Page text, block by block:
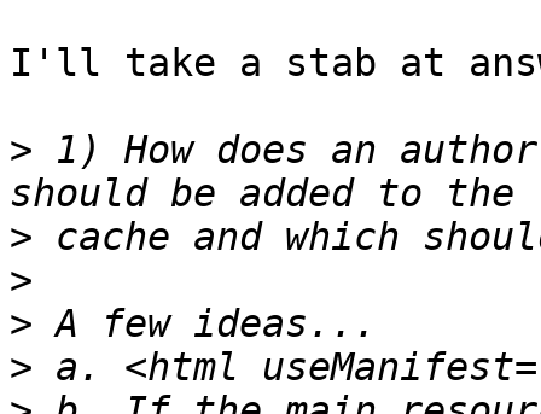
I'll take a stab at
> 1) How does an
>
>
>
>